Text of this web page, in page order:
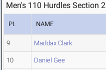
Men's 110 Hurdles Section 2
PL NAME
9 Maddax Clark
10 Daniel Gee